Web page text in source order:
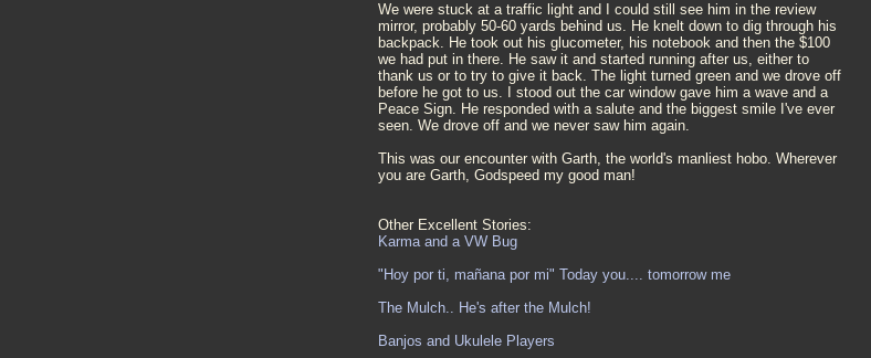
We were stuck at a traffic light and I could still see him in the review
mirror, probably 50-60 yards behind us. He knelt down to dig through his
backpack. He took out his glucometer, his notebook and then the $100
we had put in there. He saw it and started running after us, either to
thank us or to try to give it back. The light turned green and we drove off
before he got to us. I stood out the car window gave him a wave and a
Peace Sign. He responded with a salute and the biggest smile I've ever
seen. We drove off and we never saw him again.
This was our encounter with Garth, the world's manliest hobo. Wherever
you are Garth, Godspeed my good man!
Other Excellent Stories:
Karma and a VW Bug
"Hoy por ti, mañana por mi" Today you.... tomorrow me
The Mulch.. He's after the Mulch!
Banjos and Ukulele Players